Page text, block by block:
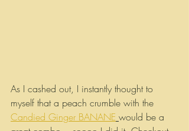
As I cashed out, I instantly thought to
myself that a peach crumble with the
Candied Ginger BANANE would be a